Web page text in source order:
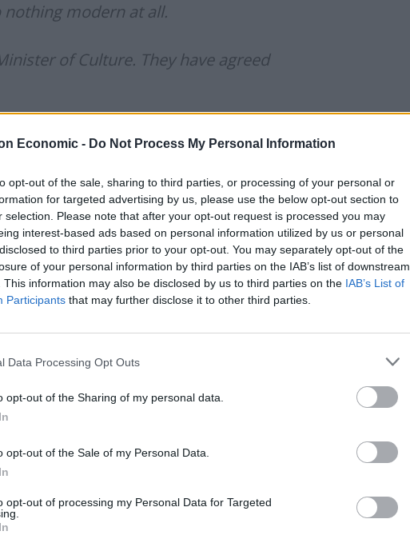
Economic - Do Not Process My Personal Information
opt-out of the sale, sharing to third parties, or processing of your personal or
for targeted advertising by us, please use the below opt-out section to
selection. Please note that after your opt-out request is processed you may
interest-based ads based on personal information utilized by us or personal
to third parties prior to your opt-out. You may separately opt-out of the
of your personal information by third parties on the IAB’s list of downstream
This information may also be disclosed by us to third parties on the IAB’s List of
Participants that may further disclose it to other third parties.
Data Processing Opt Outs
opt-out of the Sharing of my personal data.
opt-out of the Sale of my Personal Data.
opt-out of processing my Personal Data for Targeted
nothing modern at all.
of Culture. They have agreed
11, 2023
for the proposed event, claiming he had
in June when Mr Musk tweeted that he was “up
him to “send me location”.
will be managed by my and Zuck’s foundations (not
so nothing modern at all.
They have agreed on an epic location.”
to the past and present of Italy”, and “all